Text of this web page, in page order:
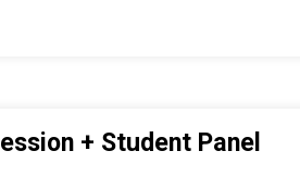
+ Student Panel